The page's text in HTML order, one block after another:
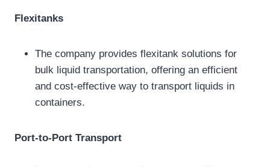
Flexitanks
The company provides flexitank solutions for
bulk liquid transportation, offering an efficient
and cost-effective way to transport liquids in
containers.
Port-to-Port Transport